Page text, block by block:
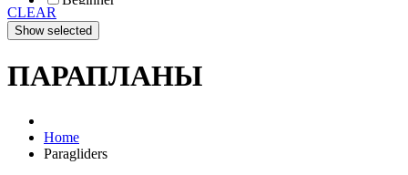
Special
Fun
Sport
CLEAR
ПАРАПЛАНЫ
Home
Paragliders